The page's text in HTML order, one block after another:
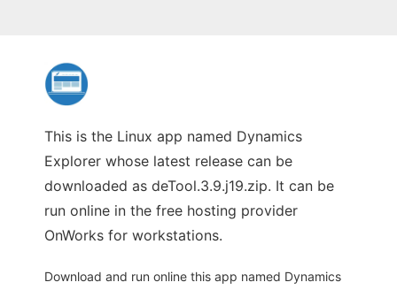
This is the Linux app named Dynamics
Explorer whose latest release can be
downloaded as deTool.3.9.j19.zip. It can be
run online in the free hosting provider
OnWorks for workstations.
Download and run online this app named Dynamics